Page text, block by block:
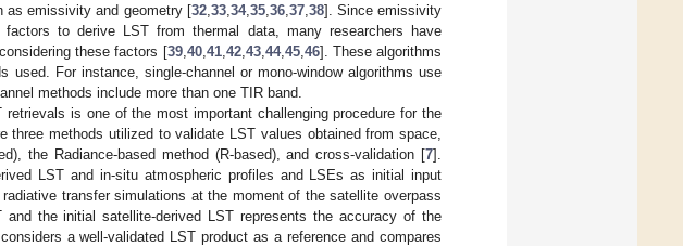
as emissivity and geometry [32, 33, 34, 35, 36, 37, 38]. Since emissivity
to derive LST from thermal data, many researchers have
these factors [39, 40, 41, 42, 43, 44, 45, 46]. These algorithms
used. For instance, single-channel or mono-window algorithms use
methods include more than one TIR band.
is one of the most important challenging procedure for the
three methods utilized to validate LST values obtained from space,
the Radiance-based method (R-based), and cross-validation [7].
LST and in-situ atmospheric profiles and LSEs as initial input
transfer simulations at the moment of the satellite overpass
the initial satellite-derived LST represents the accuracy of the
a well-validated LST product as a reference and compares